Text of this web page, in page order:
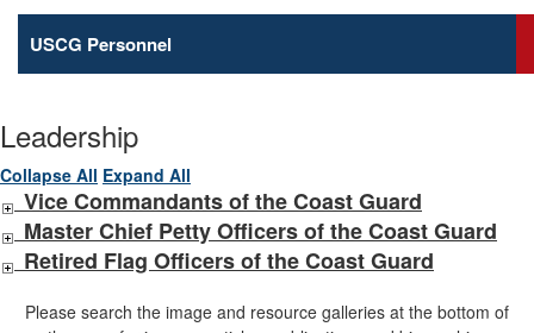
USCG Personnel
Leadership
Collapse All Expand All
Vice Commandants of the Coast Guard
Master Chief Petty Officers of the Coast Guard
Retired Flag Officers of the Coast Guard
Please search the image and resource galleries at the bottom of